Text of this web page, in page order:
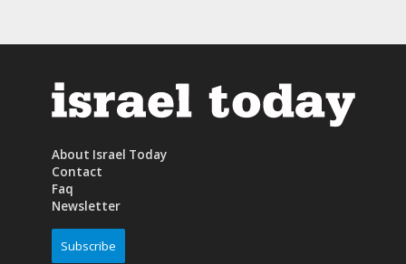
About Israel Today
Contact
Faq
Newsletter
Subscribe